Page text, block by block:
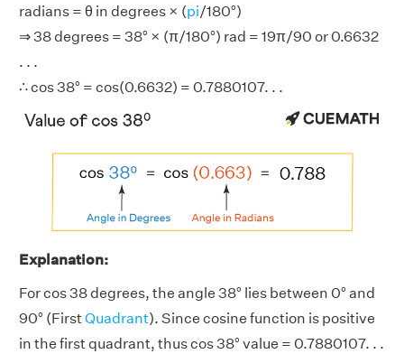
radians = θ in degrees × (pi/180°)
⇒ 38 degrees = 38° × (π/180°) rad = 19π/90 or 0.6632
. . .
∴ cos 38° = cos(0.6632) = 0.7880107. . .
Explanation:
For cos 38 degrees, the angle 38° lies between 0° and
90° (FirstQuadrant). Since cosine function is positive
in the first quadrant, thus cos 38° value = 0.7880107. . .